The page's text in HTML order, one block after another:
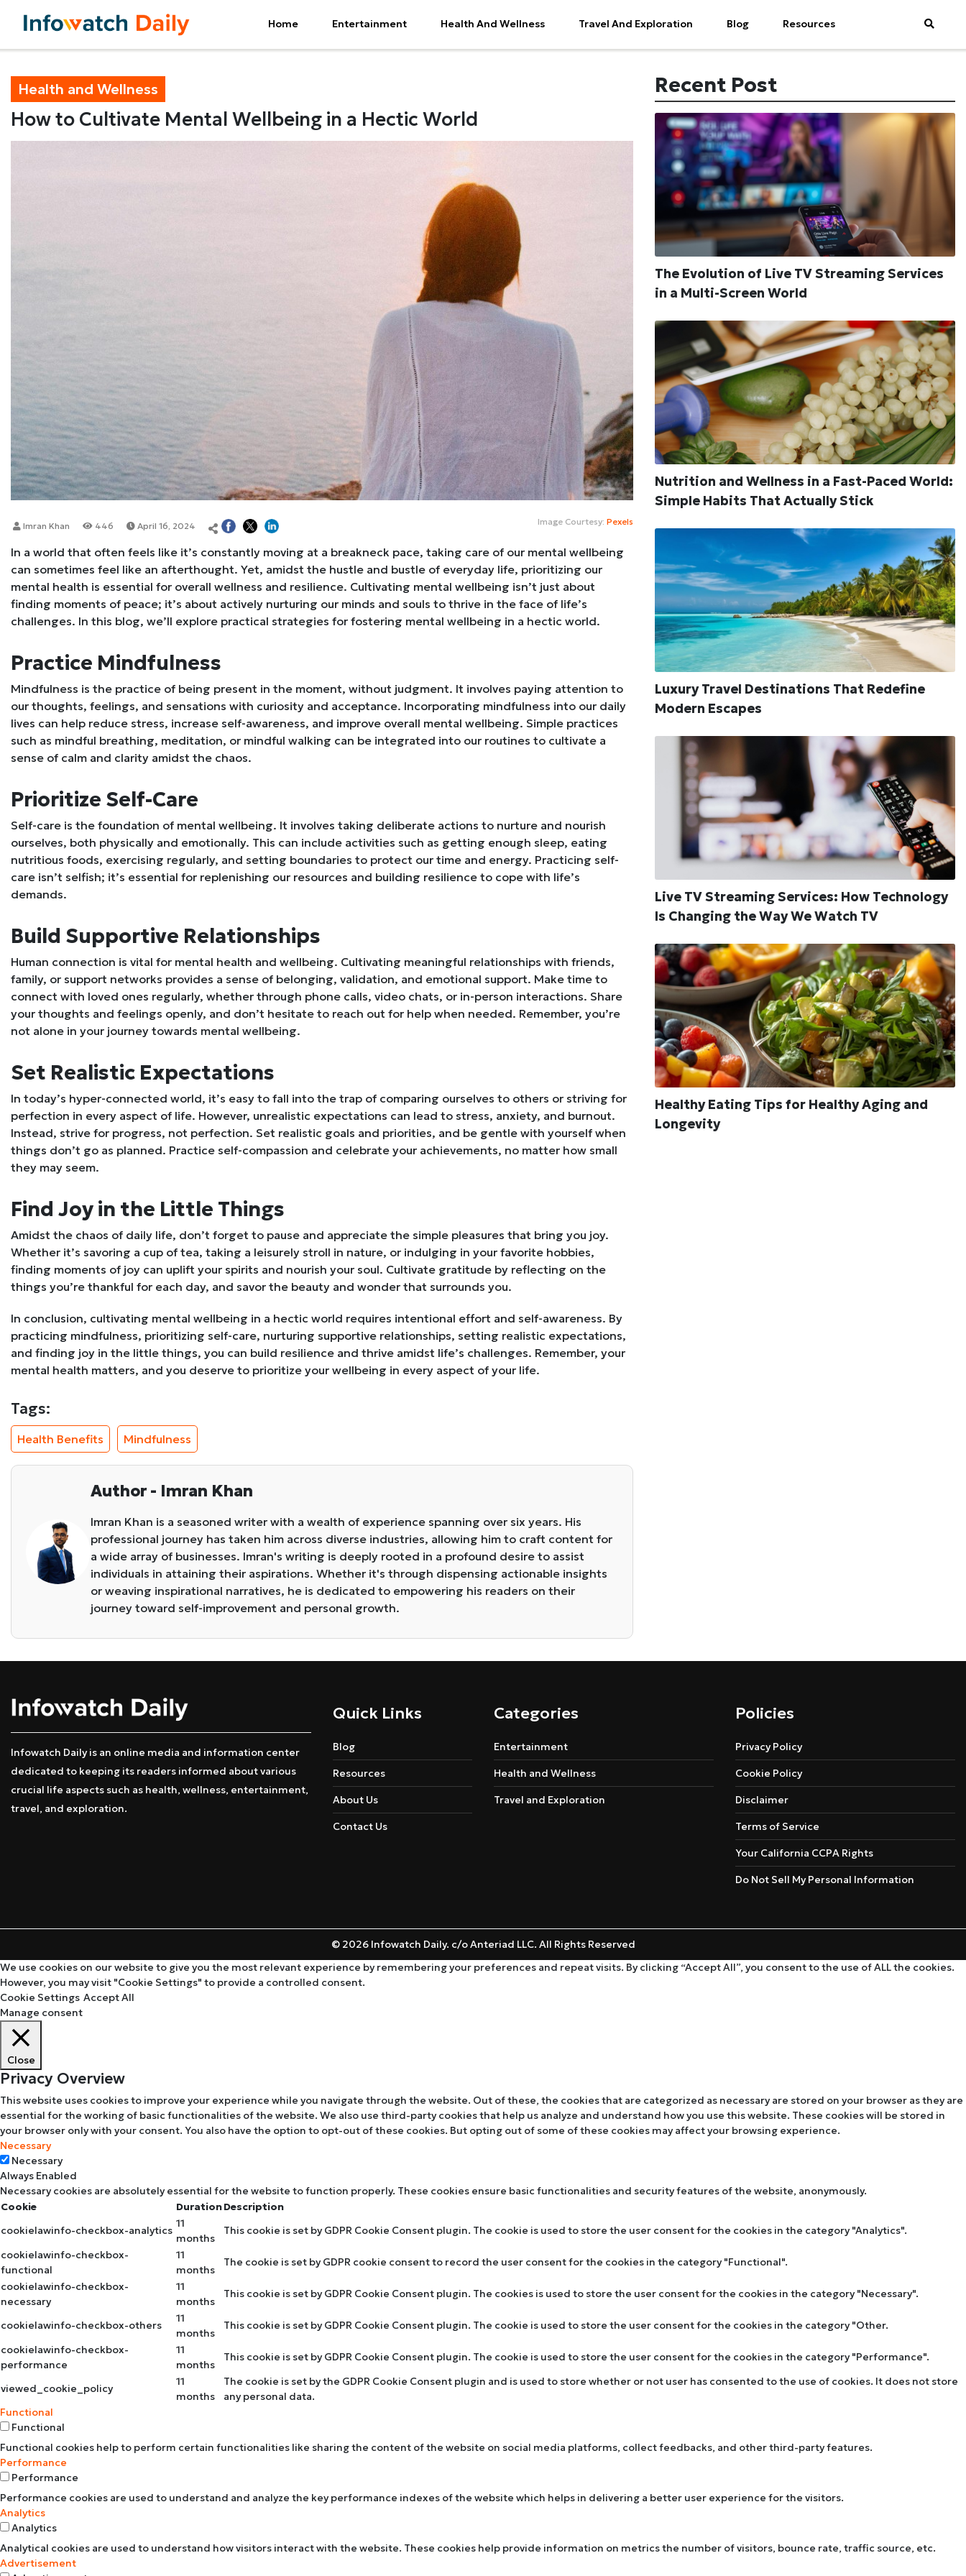
Home Entertainment Health And Wellness Travel And Exploration Blog Resources
Health and Wellness
How to Cultivate Mental Wellbeing in a Hectic World
Image Courtesy: Pexels
Imran Khan 446 April 16, 2024
In a world that often feels like it’s constantly moving at a breakneck pace, taking care of our mental wellbeing
can sometimes feel like an afterthought. Yet, amidst the hustle and bustle of everyday life, prioritizing our
mental health is essential for overall wellness and resilience. Cultivating mental wellbeing isn’t just about
finding moments of peace; it’s about actively nurturing our minds and souls to thrive in the face of life’s
challenges. In this blog, we’ll explore practical strategies for fostering mental wellbeing in a hectic world.
Practice Mindfulness
Mindfulness is the practice of being present in the moment, without judgment. It involves paying attention to
our thoughts, feelings, and sensations with curiosity and acceptance. Incorporating mindfulness into our daily
lives can help reduce stress, increase self-awareness, and improve overall mental wellbeing. Simple practices
such as mindful breathing, meditation, or mindful walking can be integrated into our routines to cultivate a
sense of calm and clarity amidst the chaos.
Prioritize Self-Care
Self-care is the foundation of mental wellbeing. It involves taking deliberate actions to nurture and nourish
ourselves, both physically and emotionally. This can include activities such as getting enough sleep, eating
nutritious foods, exercising regularly, and setting boundaries to protect our time and energy. Practicing self-
care isn’t selfish; it’s essential for replenishing our resources and building resilience to cope with life’s
demands.
Build Supportive Relationships
Human connection is vital for mental health and wellbeing. Cultivating meaningful relationships with friends,
family, or support networks provides a sense of belonging, validation, and emotional support. Make time to
connect with loved ones regularly, whether through phone calls, video chats, or in-person interactions. Share
your thoughts and feelings openly, and don’t hesitate to reach out for help when needed. Remember, you’re
not alone in your journey towards mental wellbeing.
Set Realistic Expectations
In today’s hyper-connected world, it’s easy to fall into the trap of comparing ourselves to others or striving for
perfection in every aspect of life. However, unrealistic expectations can lead to stress, anxiety, and burnout.
Instead, strive for progress, not perfection. Set realistic goals and priorities, and be gentle with yourself when
things don’t go as planned. Practice self-compassion and celebrate your achievements, no matter how small
they may seem.
Find Joy in the Little Things
Amidst the chaos of daily life, don’t forget to pause and appreciate the simple pleasures that bring you joy.
Whether it’s savoring a cup of tea, taking a leisurely stroll in nature, or indulging in your favorite hobbies,
finding moments of joy can uplift your spirits and nourish your soul. Cultivate gratitude by reflecting on the
things you’re thankful for each day, and savor the beauty and wonder that surrounds you.
In conclusion, cultivating mental wellbeing in a hectic world requires intentional effort and self-awareness. By
practicing mindfulness, prioritizing self-care, nurturing supportive relationships, setting realistic expectations,
and finding joy in the little things, you can build resilience and thrive amidst life’s challenges. Remember, your
mental health matters, and you deserve to prioritize your wellbeing in every aspect of your life.
Tags:
Health Benefits Mindfulness
Author - Imran Khan
Imran Khan is a seasoned writer with a wealth of experience spanning over six years. His
professional journey has taken him across diverse industries, allowing him to craft content for
a wide array of businesses. Imran's writing is deeply rooted in a profound desire to assist
individuals in attaining their aspirations. Whether it's through dispensing actionable insights
or weaving inspirational narratives, he is dedicated to empowering his readers on their
journey toward self-improvement and personal growth.
Recent Post
The Evolution of Live TV Streaming Services
in a Multi-Screen World
Nutrition and Wellness in a Fast-Paced World:
Simple Habits That Actually Stick
Luxury Travel Destinations That Redefine
Modern Escapes
Live TV Streaming Services: How Technology
Is Changing the Way We Watch TV
Healthy Eating Tips for Healthy Aging and
Longevity
Infowatch Daily is an online media and information center
dedicated to keeping its readers informed about various
crucial life aspects such as health, wellness, entertainment,
travel, and exploration.
Quick Links
Blog
Resources
About Us
Contact Us
Categories
Entertainment
Health and Wellness
Travel and Exploration
Policies
Privacy Policy
Cookie Policy
Disclaimer
Terms of Service
Your California CCPA Rights
Do Not Sell My Personal Information
© 2026 Infowatch Daily. c/o Anteriad LLC. All Rights Reserved
We use cookies on our website to give you the most relevant experience by remembering your preferences and repeat visits. By clicking “Accept All”, you consent to the use of ALL the cookies.
However, you may visit "Cookie Settings" to provide a controlled consent.
Cookie Settings Accept All
Manage consent
Close
Privacy Overview
This website uses cookies to improve your experience while you navigate through the website. Out of these, the cookies that are categorized as necessary are stored on your browser as they are
essential for the working of basic functionalities of the website. We also use third-party cookies that help us analyze and understand how you use this website. These cookies will be stored in
your browser only with your consent. You also have the option to opt-out of these cookies. But opting out of some of these cookies may affect your browsing experience.
Necessary
Necessary
Always Enabled
Necessary cookies are absolutely essential for the website to function properly. These cookies ensure basic functionalities and security features of the website, anonymously.
Cookie
DurationDescription
cookielawinfo-checkbox-analytics
11
months
This cookie is set by GDPR Cookie Consent plugin. The cookie is used to store the user consent for the cookies in the category "Analytics".
cookielawinfo-checkbox-
functional
11
months
The cookie is set by GDPR cookie consent to record the user consent for the cookies in the category "Functional".
cookielawinfo-checkbox-
necessary
11
months
This cookie is set by GDPR Cookie Consent plugin. The cookies is used to store the user consent for the cookies in the category "Necessary".
cookielawinfo-checkbox-others
11
months
This cookie is set by GDPR Cookie Consent plugin. The cookie is used to store the user consent for the cookies in the category "Other.
cookielawinfo-checkbox-
performance
11
months
This cookie is set by GDPR Cookie Consent plugin. The cookie is used to store the user consent for the cookies in the category "Performance".
viewed_cookie_policy
11
months
The cookie is set by the GDPR Cookie Consent plugin and is used to store whether or not user has consented to the use of cookies. It does not store
any personal data.
Functional
Functional
Functional cookies help to perform certain functionalities like sharing the content of the website on social media platforms, collect feedbacks, and other third-party features.
Performance
Performance
Performance cookies are used to understand and analyze the key performance indexes of the website which helps in delivering a better user experience for the visitors.
Analytics
Analytics
Analytical cookies are used to understand how visitors interact with the website. These cookies help provide information on metrics the number of visitors, bounce rate, traffic source, etc.
Advertisement